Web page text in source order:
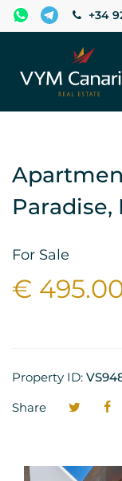
+34
Paradise,
For Sale
€
Property ID:
Share